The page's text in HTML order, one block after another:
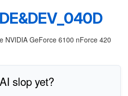
NVIDIA GeForce 6100 nForce 420
slop yet?